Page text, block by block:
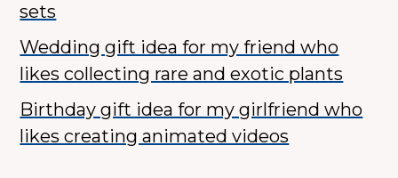
sets
Wedding gift idea for my friend who
likes collecting rare and exotic plants
Birthday gift idea for my girlfriend who
likes creating animated videos